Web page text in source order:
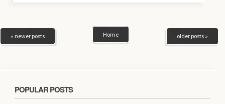
« newer posts older posts »
Home
POPULAR POSTS